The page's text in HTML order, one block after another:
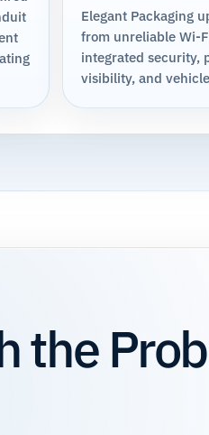
Elegant Packaging
from unreliable Wi-
integrated security,
visibility, and
the